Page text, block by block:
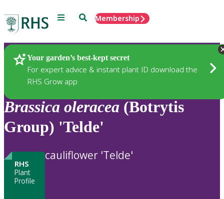
Menu SearchMembership
Your garden’s best-kept secret
For expert advice & instant plant ID download the
RHS Grow app
Plants
Brassica oleracea (Botrytis
Group) 'Telde'
RHS
Plant
Profile
cauliflower 'Telde'